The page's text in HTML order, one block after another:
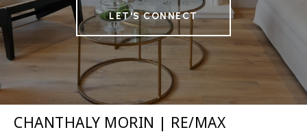
LET'S CONNECT
CHANTHALY MORIN | RE/MAX